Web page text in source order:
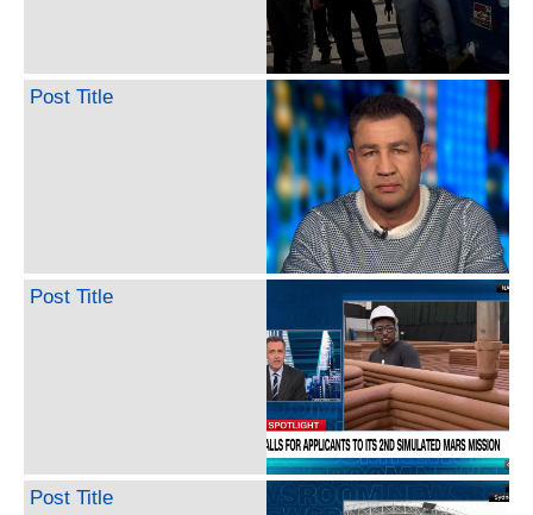
Post Title
Post Title
Post Title